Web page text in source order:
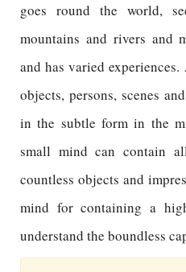
goes round the world,
mountains and rivers and
and has varied
objects, persons, scenes
in the subtle form in the
small mind can contain
countless objects and
mind for containing a
understand the boundless